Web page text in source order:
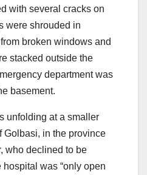
with several cracks on
were shrouded in
broken windows and
stacked outside the
department was
basement.
unfolding at a smaller
Golbasi, in the province
who declined to be
was “only open